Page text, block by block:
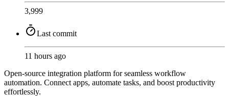
3,999
Last commit
11 hours ago
Open-source integration platform for seamless workflow
automation. Connect apps, automate tasks, and boost productivity
effortlessly.